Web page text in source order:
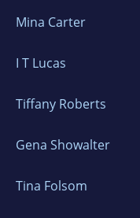
Mina Carter
I T Lucas
Tiffany Roberts
Gena Showalter
Tina Folsom